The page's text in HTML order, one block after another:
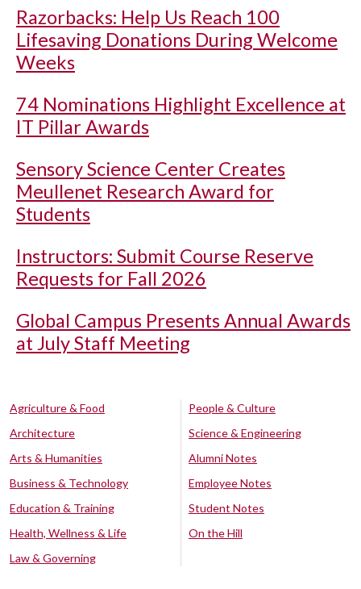
Razorbacks: Help Us Reach 100
Lifesaving Donations During Welcome
Weeks
74 Nominations Highlight Excellence at
IT Pillar Awards
Sensory Science Center Creates
Meullenet Research Award for
Students
Instructors: Submit Course Reserve
Requests for Fall 2026
Global Campus Presents Annual Awards
at July Staff Meeting
Agriculture & Food
Architecture
Arts & Humanities
Business & Technology
Education & Training
Health, Wellness & Life
Law & Governing
People & Culture
Science & Engineering
Alumni Notes
Employee Notes
Student Notes
On the Hill